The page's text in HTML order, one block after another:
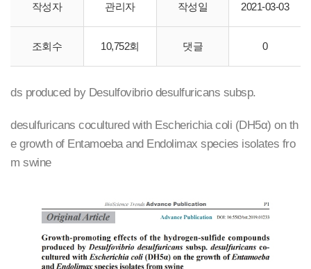
작성자 관리자 작성일 2021-03-03
조회수 10,752회 댓글 0
Cica Geneus DNA Prep kit
ds produced by Desulfovibrio desulfuricans subsp.
desulfuricans cocultured with Escherichia coli (DH5α) on th
e growth of Entamoeba and Endolimax species isolates fro
m swine